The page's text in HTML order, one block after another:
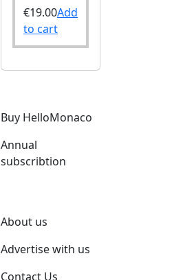
€19.00Add
to cart
Buy HelloMonaco
Annual
subscribtion
About us
Advertise with us
Contact Us